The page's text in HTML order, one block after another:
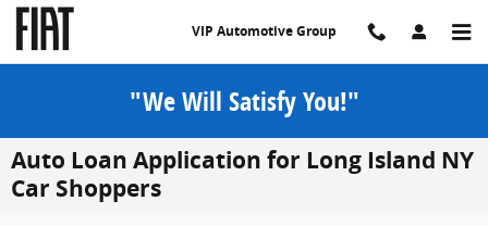
Skip to main content
VIP Automotive Group
"We Will Satisfy You!"
Auto Loan Application for Long Island NY
Car Shoppers